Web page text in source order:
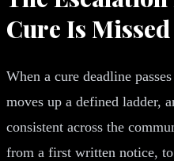
Cure Is Missed
When a cure deadline
moves up a defined ladder,
consistent across the
from a first written notice,